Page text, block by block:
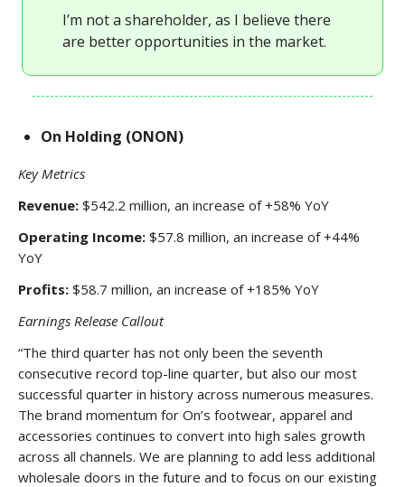
I’m not a shareholder, as I believe there
are better opportunities in the market.
On Holding (ONON)
Key Metrics
Revenue: $542.2 million, an increase of +58% YoY
Operating Income: $57.8 million, an increase of +44%
YoY
Profits: $58.7 million, an increase of +185% YoY
Earnings Release Callout
“The third quarter has not only been the seventh
consecutive record top-line quarter, but also our most
successful quarter in history across numerous measures.
The brand momentum for On’s footwear, apparel and
accessories continues to convert into high sales growth
across all channels. We are planning to add less additional
wholesale doors in the future and to focus on our existing